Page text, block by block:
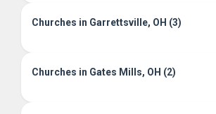
Churches in Garrettsville, OH (3)
Churches in Gates Mills, OH (2)